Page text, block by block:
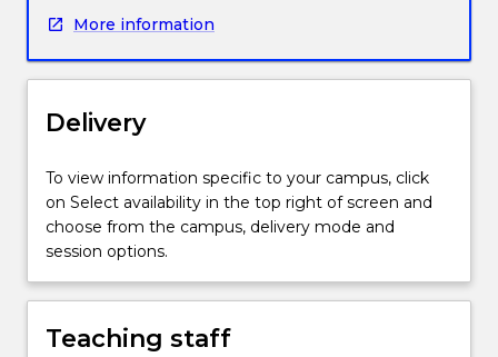
to
and
change
access
resources
and
negotiate
systems.
addition,
More information
Delivery
To view information specific to your campus, click
on Select availability in the top right of screen and
choose from the campus, delivery mode and
session options.
Teaching staff